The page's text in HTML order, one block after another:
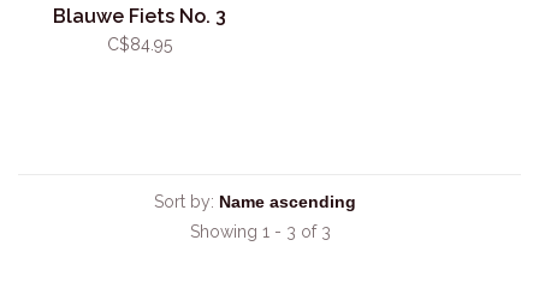
Blauwe Fiets No. 3
C$84.95
Sort by:
Showing 1 - 3 of 3